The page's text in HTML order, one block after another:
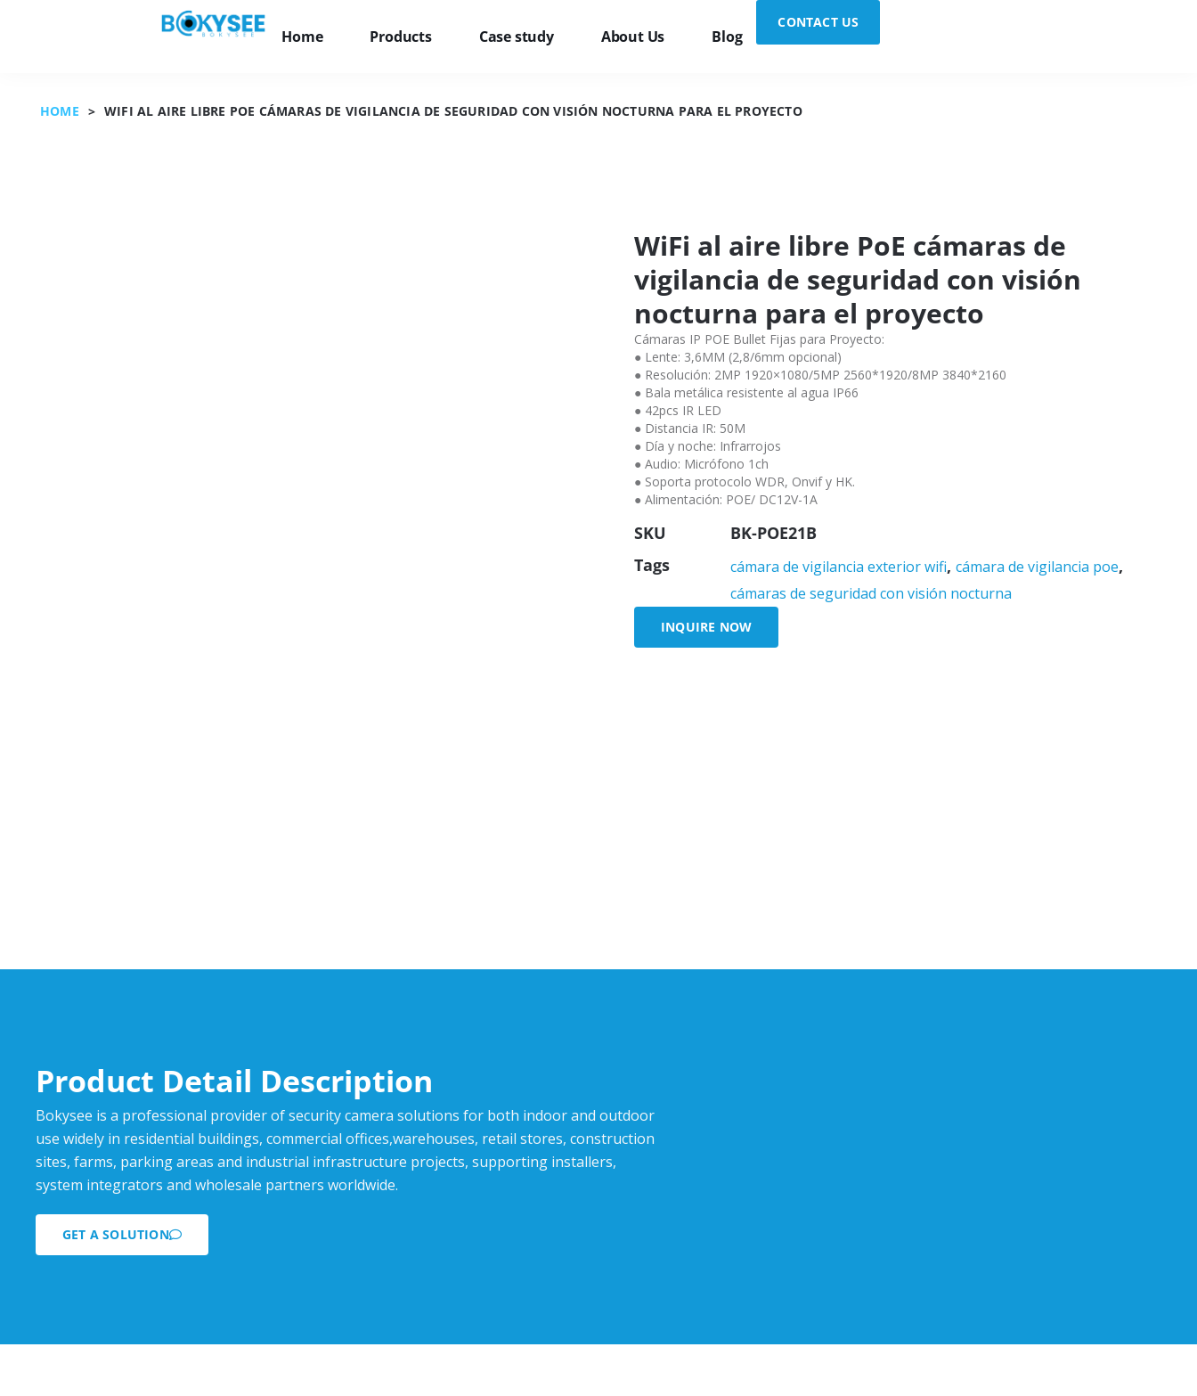
Home Products Case study About Us Blog
CONTACT US
HOME > WIFI AL AIRE LIBRE POE CÁMARAS DE VIGILANCIA DE SEGURIDAD CON VISIÓN NOCTURNA PARA EL PROYECTO
WiFi al aire libre PoE cámaras de
vigilancia de seguridad con visión
nocturna para el proyecto
Cámaras IP POE Bullet Fijas para Proyecto:
● Lente: 3,6MM (2,8/6mm opcional)
● Resolución: 2MP 1920×1080/5MP 2560*1920/8MP 3840*2160
● Bala metálica resistente al agua IP66
● 42pcs IR LED
● Distancia IR: 50M
● Día y noche: Infrarrojos
● Audio: Micrófono 1ch
● Soporta protocolo WDR, Onvif y HK.
● Alimentación: POE/ DC12V-1A
SKU
BK-POE21B
Tags
cámara de vigilancia exterior wifi, cámara de vigilancia poe,
cámaras de seguridad con visión nocturna
INQUIRE NOW
Product Detail Description
Bokysee is a professional provider of security camera solutions for both indoor and outdoor
use widely in residential buildings, commercial offices,warehouses, retail stores, construction
sites, farms, parking areas and industrial infrastructure projects, supporting installers,
system integrators and wholesale partners worldwide.
GET A SOLUTION